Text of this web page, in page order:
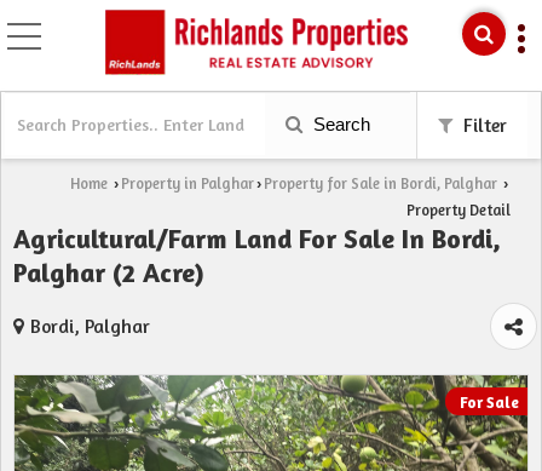
Search Filter
Home › Property in Palghar› Property for Sale in Bordi, Palghar ›
Property Detail
Agricultural/Farm Land For Sale In Bordi,
Palghar (2 Acre)
Bordi, Palghar
For Sale